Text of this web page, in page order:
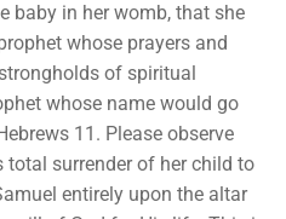
baby in her womb, that she
whose prayers and
of spiritual
whose name would go
11. Please observe
total surrender of her child to
entirely upon the altar